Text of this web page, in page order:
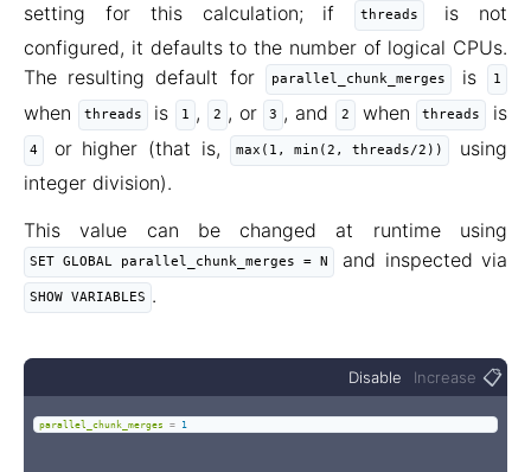
setting for this calculation; if
threads
is not
configured, it defaults to the number of logical CPUs.
The resulting default for
parallel_chunk_merges is 1
when threads is 1 , 2 , or 3 , and 2 when threads is
4 or higher (that is, max(1, min(2, threads/2))
using
integer division).
This value can be changed at runtime using
SET GLOBAL parallel_chunk_merges = N and inspected via
SHOW VARIABLES .
Disable Increase 📋
parallel_chunk_merges = 1